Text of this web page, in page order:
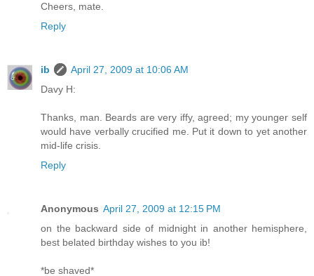
Cheers, mate.
Reply
ib
April 27, 2009 at 10:06 AM
Davy H:
Thanks, man. Beards are very iffy, agreed; my younger self
would have verbally crucified me. Put it down to yet another
mid-life crisis.
Reply
Anonymous April 27, 2009 at 12:15 PM
on the backward side of midnight in another hemisphere,
best belated birthday wishes to you ib!
*be shaved*